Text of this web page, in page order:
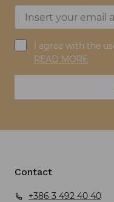
I agree with the
READ MORE
Contact
+386 3 492 40 40